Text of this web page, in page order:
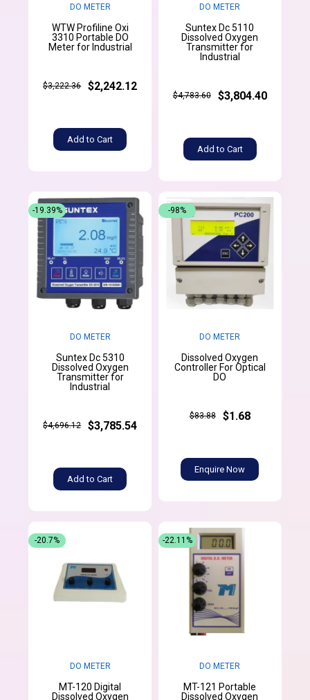
DO METER
WTW Profiline Oxi
3310 Portable DO
Meter for Industrial
$3,222.36 $2,242.12
Add to Cart
DO METER
Suntex Dc 5110
Dissolved Oxygen
Transmitter for
Industrial
$4,783.60 $3,804.40
Add to Cart
DO METER
Suntex Dc 5310
Dissolved Oxygen
Transmitter for
Industrial
$4,696.12 $3,785.54
Add to Cart
-19.39%
DO METER
Dissolved Oxygen
Controller For Optical
DO
$83.88 $1.68
Enquire Now
-98%
DO METER
MT-120 Digital
Dissolved Oxygen
-20.7%
DO METER
MT-121 Portable
Dissolved Oxygen
-22.11%